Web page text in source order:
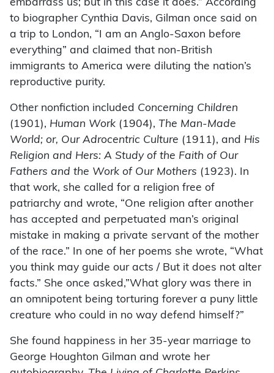
embarrass us; but in this case it does.” According
to biographer Cynthia Davis, Gilman once said on
a trip to London, “I am an Anglo-Saxon before
everything” and claimed that non-British
immigrants to America were diluting the nation’s
reproductive purity.
Other nonfiction included Concerning Children
(1901), Human Work (1904), The Man-Made
World; or, Our Adrocentric Culture (1911), and His
Religion and Hers: A Study of the Faith of Our
Fathers and the Work of Our Mothers (1923). In
that work, she called for a religion free of
patriarchy and wrote, “One religion after another
has accepted and perpetuated man’s original
mistake in making a private servant of the mother
of the race.” In one of her poems she wrote, “What
you think may guide our acts / But it does not alter
facts.” She once asked,”What glory was there in
an omnipotent being torturing forever a puny little
creature who could in no way defend himself?”
She found happiness in her 35-year marriage to
George Houghton Gilman and wrote her